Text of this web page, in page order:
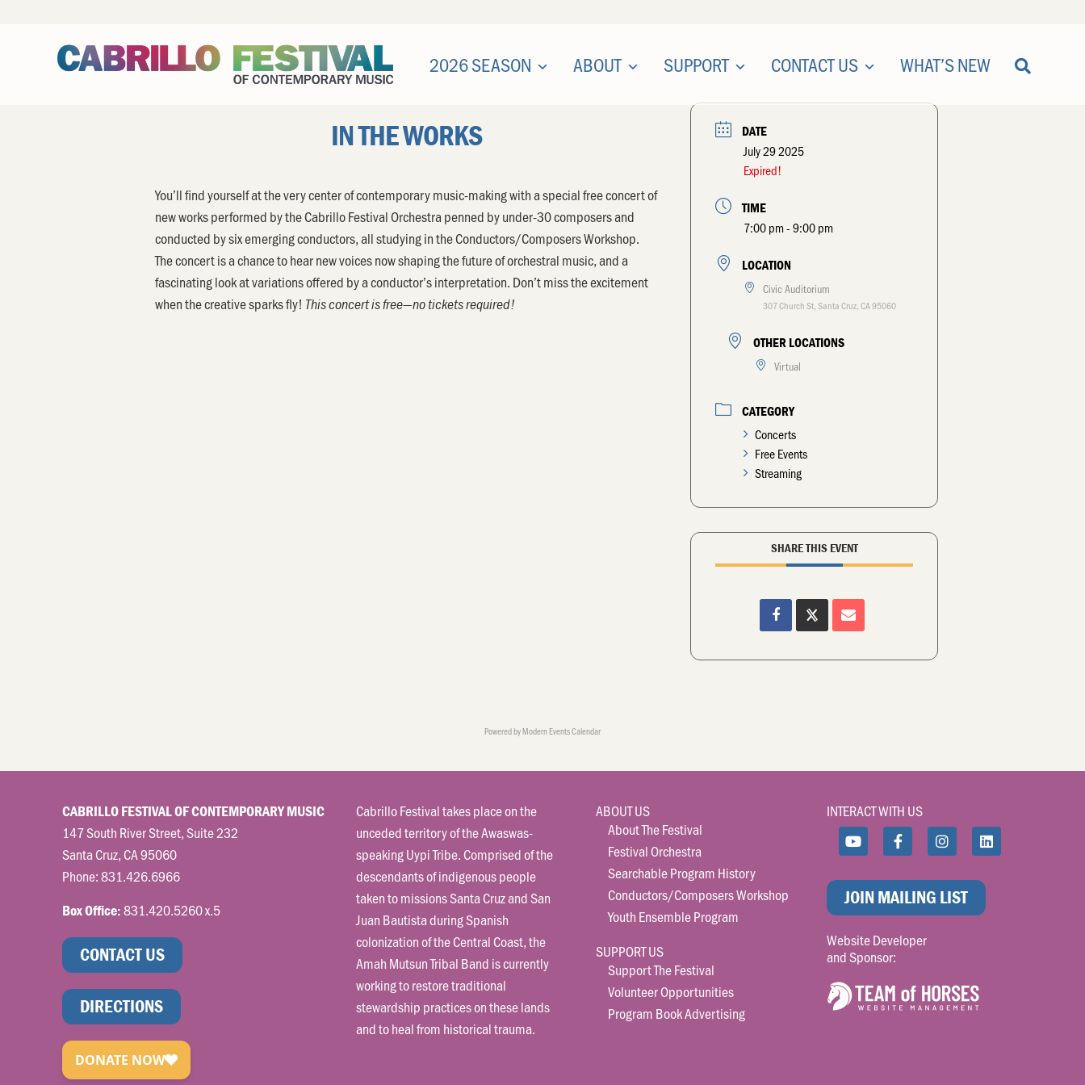
2026 SEASON ABOUT SUPPORT CONTACT US WHAT’S NEW
IN THE WORKS
You’ll find yourself at the very center of contemporary music-making with a special free concert of
new works performed by the Cabrillo Festival Orchestra penned by under-30 composers and
conducted by six emerging conductors, all studying in the Conductors/Composers Workshop.
The concert is a chance to hear new voices now shaping the future of orchestral music, and a
fascinating look at variations offered by a conductor’s interpretation. Don’t miss the excitement
when the creative sparks fly! This concert is free—no tickets required!
DATE
July 29 2025
Expired!
TIME
7:00 pm - 9:00 pm
LOCATION
Civic Auditorium
307 Church St, Santa Cruz, CA 95060
OTHER LOCATIONS
Virtual
CATEGORY
Concerts
Free Events
Streaming
SHARE THIS EVENT
Powered byModern Events Calendar
CABRILLO FESTIVAL OF CONTEMPORARY MUSIC
147 South River Street, Suite 232
Santa Cruz, CA 95060
Phone:831.426.6966
Box Office:831.420.5260 x.5
CONTACT US
DIRECTIONS
Cabrillo Festival takes place on the
unceded territory of the Awaswas-
speaking Uypi Tribe. Comprised of the
descendants of indigenous people
taken to missions Santa Cruz and San
Juan Bautista during Spanish
colonization of the Central Coast, the
Amah Mutsun Tribal Band is currently
working to restore traditional
stewardship practices on these lands
and to heal from historical trauma.
ABOUT US
About The Festival
Festival Orchestra
Searchable Program History
Conductors/Composers Workshop
Youth Ensemble Program
SUPPORT US
Support The Festival
Volunteer Opportunities
Program Book Advertising
INTERACT WITH US
JOIN MAILING LIST
Website Developer
and Sponsor: